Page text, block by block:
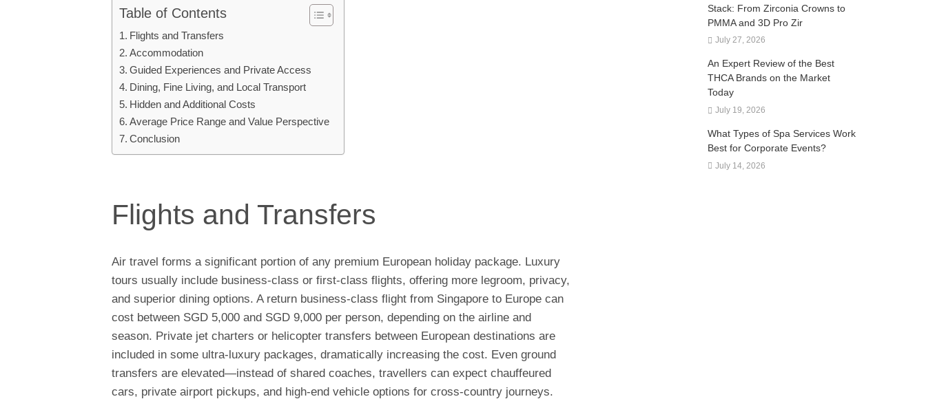
Table of Contents
Flights and Transfers
Accommodation
Guided Experiences and Private Access
Dining, Fine Living, and Local Transport
Hidden and Additional Costs
Average Price Range and Value Perspective
Conclusion
Flights and Transfers
Air travel forms a significant portion of any premium European holiday package. Luxury
tours usually include business-class or first-class flights, offering more legroom, privacy,
and superior dining options. A return business-class flight from Singapore to Europe can
cost between SGD 5,000 and SGD 9,000 per person, depending on the airline and
season. Private jet charters or helicopter transfers between European destinations are
included in some ultra-luxury packages, dramatically increasing the cost. Even ground
transfers are elevated—instead of shared coaches, travellers can expect chauffeured
cars, private airport pickups, and high-end vehicle options for cross-country journeys.
Stack: From Zirconia Crowns to
PMMA and 3D Pro Zir
July 27, 2026
An Expert Review of the Best
THCA Brands on the Market
Today
July 19, 2026
What Types of Spa Services Work
Best for Corporate Events?
July 14, 2026